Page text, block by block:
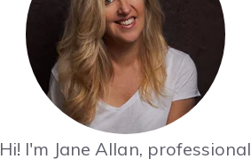
Hi! I'm Jane Allan, professional